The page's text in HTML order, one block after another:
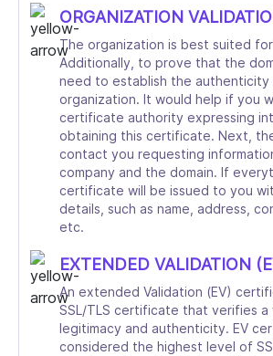
ORGANIZATION
The organization is best suited
Additionally, to prove that the
need to establish the authenticity
organization. It would help if you
certificate authority expressing
obtaining this certificate. Next,
contact you requesting
company and the domain. If
certificate will be issued to you
details, such as name, address,
etc.
EXTENDED VALIDATION
An extended Validation (EV)
SSL/TLS certificate that verifies a
legitimacy and authenticity. EV
considered the highest level of